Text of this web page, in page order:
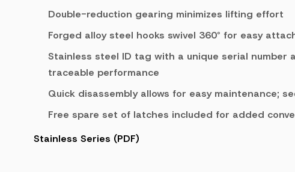
Double-reduction gearing minimizes lifting effort
Forged alloy steel hooks swivel 360° for easy
Stainless steel ID tag with a unique serial
traceable performance
Quick disassembly allows for easy maintenance;
Free spare set of latches included for added
Stainless Series (PDF)